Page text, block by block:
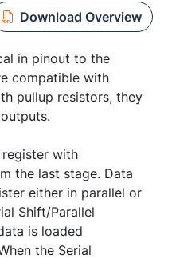
Download Overview
in pinout to the
compatible with
pullup resistors, they
with
the last stage. Data
either in parallel or
Shift/Parallel
is loaded
the Serial